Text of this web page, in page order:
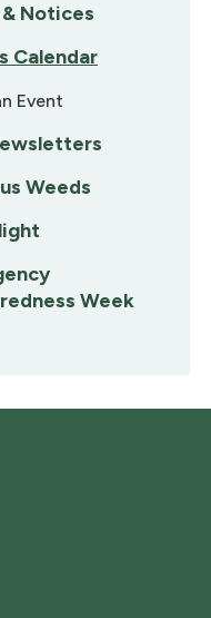
Notices
Calendar
Event
Weeds
Week